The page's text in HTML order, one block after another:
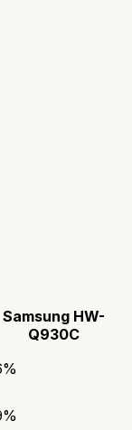
Samsung HW-
Q930C
%
%